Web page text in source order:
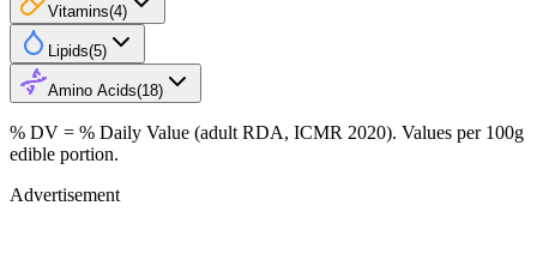
Vitamins(4)
Lipids(5)
Amino Acids(18)
% DV = % Daily Value (adult RDA, ICMR 2020). Values per 100g
edible portion.
Advertisement